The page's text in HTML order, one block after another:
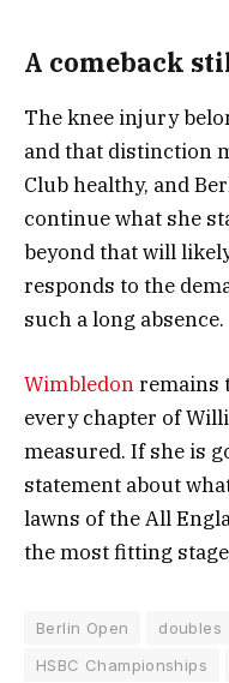
A comeback
The knee injury
and that distinction
Club healthy, and
continue what she
beyond that will
responds to the
such a long absence.
Wimbledonremains
every chapter of
measured. If she is
statement about
lawns of the All
the most fitting
Berlin Open doubles
HSBC Championships